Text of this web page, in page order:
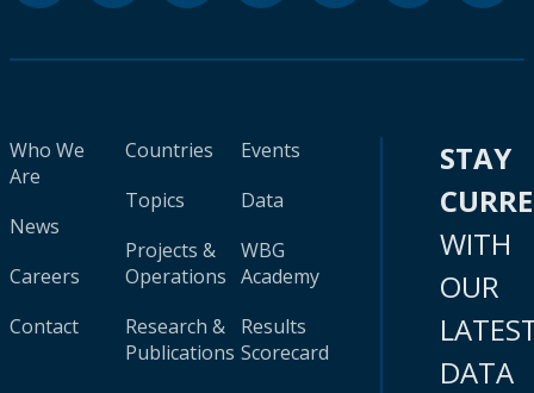
Who We
Are
News
Careers
Contact
Countries
Topics
Projects &
Operations
Research &
Publications
Events
Data
WBG
Academy
Results
Scorecard
STAY
WITH
OUR
DATA